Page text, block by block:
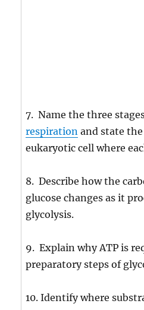
7. Name the three
respirationand state
eukaryotic cell where
8. Describe how the
glucose changes as it
glycolysis.
9. Explain why ATP is
preparatory steps of
10. Identify where